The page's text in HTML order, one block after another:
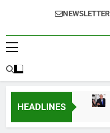
NEWSLETTER
HEADLINES